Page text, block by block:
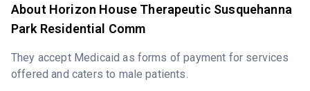
About Horizon House Therapeutic Susquehanna
Park Residential Comm
They accept Medicaid as forms of payment for services
offered and caters to male patients.